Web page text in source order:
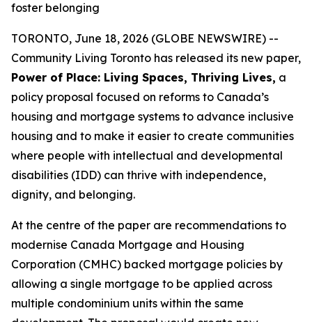
foster belonging
TORONTO, June 18, 2026 (GLOBE NEWSWIRE) --
Community Living Toronto has released its new paper,
Power of Place: Living Spaces, Thriving Lives, a
policy proposal focused on reforms to Canada’s
housing and mortgage systems to advance inclusive
housing and to make it easier to create communities
where people with intellectual and developmental
disabilities (IDD) can thrive with independence,
dignity, and belonging.
At the centre of the paper are recommendations to
modernise Canada Mortgage and Housing
Corporation (CMHC) backed mortgage policies by
allowing a single mortgage to be applied across
multiple condominium units within the same